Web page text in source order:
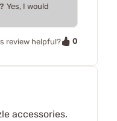
Yes, I would
review helpful?
0
accessories.